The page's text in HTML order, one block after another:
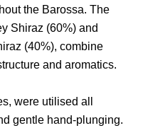
the Barossa. The
Shiraz (60%) and
(40%), combine
and aromatics.
were utilised all
gentle hand-plunging.